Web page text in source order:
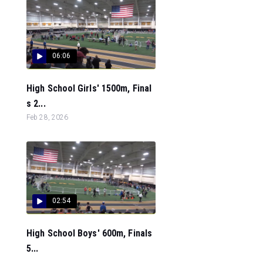
06:06
High School Girls' 1500m, Final
s 2...
Feb 28, 2026
02:54
High School Boys' 600m, Finals
5...